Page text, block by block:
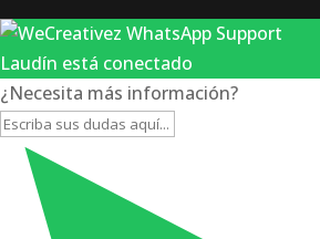
Laudín está conectado
¿Necesita más información?